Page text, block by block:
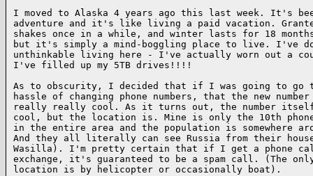
I moved to Alaska 4 years ago this last week. It's
adventure and it's like living a paid vacation.
shakes once in a while, and winter lasts for 18
but it's simply a mind-boggling place to live. I've
unthinkable living here - I've actually worn out a
I've filled up my 5TB drives!!!!
As to obscurity, I decided that if I was going to go
hassle of changing phone numbers, that the new
really really cool. As it turns out, the number
cool, but the location is. Mine is only the 10th phone
in the entire area and the population is somewhere
And they all literally can see Russia from their
Wasilla). I'm pretty certain that if I get a phone
exchange, it's guaranteed to be a spam call. (The
location is by helicopter or occasionally boat).